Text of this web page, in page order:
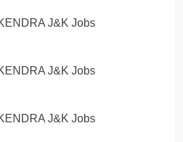
J&K Jobs
J&K Jobs
J&K Jobs